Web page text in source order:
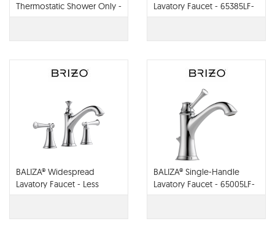
Thermostatic Shower Only -
T60285-PC
Lavatory Faucet - 65385LF-
PCLHP
BALIZA® Widespread
Lavatory Faucet - Less
Handles - 65305LF-PCLHP
BALIZA® Single-Handle
Lavatory Faucet - 65005LF-
PC